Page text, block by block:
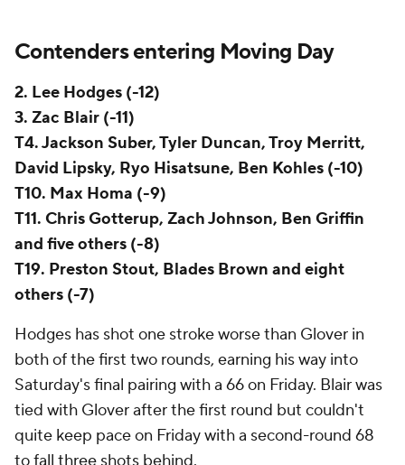
Contenders entering Moving Day
2. Lee Hodges (-12)
3. Zac Blair (-11)
T4. Jackson Suber, Tyler Duncan, Troy Merritt,
David Lipsky, Ryo Hisatsune, Ben Kohles (-10)
T10. Max Homa (-9)
T11. Chris Gotterup, Zach Johnson, Ben Griffin
and five others (-8)
T19. Preston Stout, Blades Brown and eight
others (-7)
Hodges has shot one stroke worse than Glover in
both of the first two rounds, earning his way into
Saturday's final pairing with a 66 on Friday. Blair was
tied with Glover after the first round but couldn't
quite keep pace on Friday with a second-round 68